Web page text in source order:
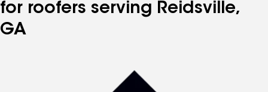
for roofers serving Reidsville,
GA